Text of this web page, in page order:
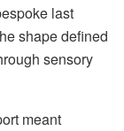
last
shape defined
sensory
meant